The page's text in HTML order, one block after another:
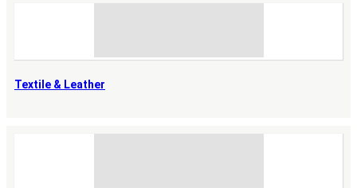
Textile & Leather